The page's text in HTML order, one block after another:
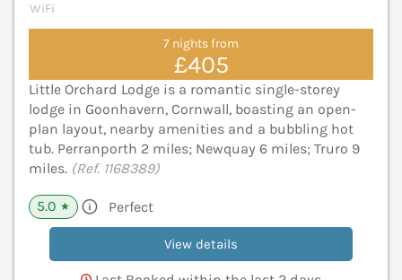
WiFi
7 nights from
£405
Little Orchard Lodge is a romantic single-storey
lodge in Goonhavern, Cornwall, boasting an open-
plan layout, nearby amenities and a bubbling hot
tub. Perranporth 2 miles; Newquay 6 miles; Truro 9
miles. (Ref. 1168389)
5.0 ★ Perfect
View details